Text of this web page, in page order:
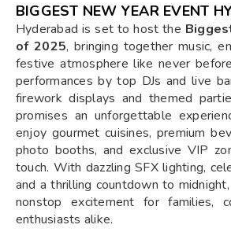
BIGGEST NEW YEAR EVENT
Hyderabad is set to host the
of 2025, bringing together music,
festive atmosphere like never
performances by top DJs and live
firework displays and themed
promises an unforgettable
enjoy gourmet cuisines, premium
photo booths, and exclusive VIP
touch. With dazzling SFX lighting,
and a thrilling countdown to
nonstop excitement for families,
enthusiasts alike.